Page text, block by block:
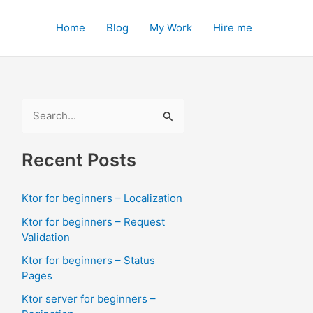
Home Blog My Work Hire me
a
r
c
f
o
r
:
Recent Posts
Ktor for beginners – Localization
Ktor for beginners – Request
Validation
Ktor for beginners – Status
Pages
Ktor server for beginners –